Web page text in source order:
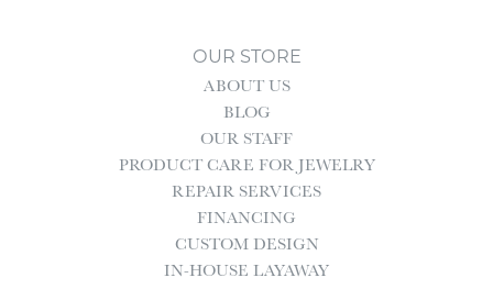
OUR STORE
ABOUT US
BLOG
OUR STAFF
PRODUCT CARE FOR JEWELRY
REPAIR SERVICES
FINANCING
CUSTOM DESIGN
IN-HOUSE LAYAWAY